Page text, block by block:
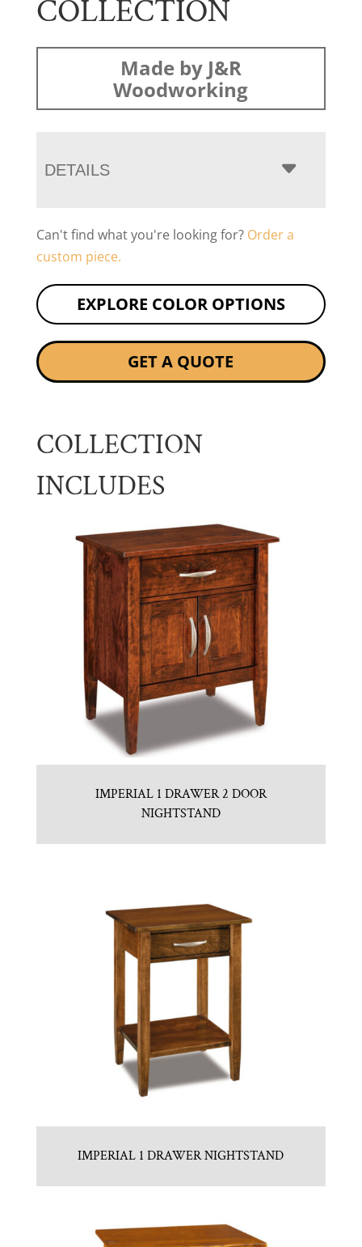
COLLECTION
Made by J&R
Woodworking
DETAILS
Can't find what you're looking for? Order a
custom piece.
EXPLORE COLOR OPTIONS
GET A QUOTE
COLLECTION
INCLUDES
IMPERIAL 1 DRAWER 2 DOOR
NIGHTSTAND
IMPERIAL 1 DRAWER NIGHTSTAND